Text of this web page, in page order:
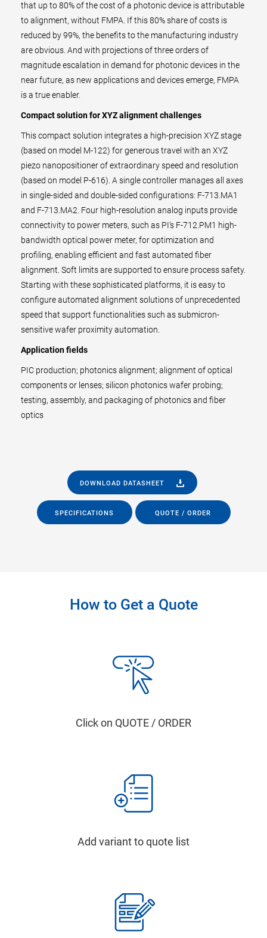
that up to 80% of the cost of a photonic device is attributable
to alignment, without FMPA. If this 80% share of costs is
reduced by 99%, the benefits to the manufacturing industry
are obvious. And with projections of three orders of
magnitude escalation in demand for photonic devices in the
near future, as new applications and devices emerge, FMPA
is a true enabler.
Compact solution for XYZ alignment challenges
This compact solution integrates a high-precision XYZ stage
(based on model M-122) for generous travel with an XYZ
piezo nanopositioner of extraordinary speed and resolution
(based on model P-616). A single controller manages all axes
in single-sided and double-sided configurations: F-713.MA1
and F-713.MA2. Four high-resolution analog inputs provide
connectivity to power meters, such as PI’s F-712.PM1 high-
bandwidth optical power meter, for optimization and
profiling, enabling efficient and fast automated fiber
alignment. Soft limits are supported to ensure process safety.
Starting with these sophisticated platforms, it is easy to
configure automated alignment solutions of unprecedented
speed that support functionalities such as submicron-
sensitive wafer proximity automation.
Application fields
PIC production; photonics alignment; alignment of optical
components or lenses; silicon photonics wafer probing;
testing, assembly, and packaging of photonics and fiber
optics
DOWNLOAD DATASHEET
SPECIFICATIONS QUOTE / ORDER
How to Get a Quote
Click on QUOTE / ORDER
Add variant to quote list